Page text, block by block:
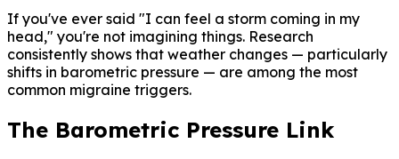
If you've ever said "I can feel a storm coming in my
head," you're not imagining things. Research
consistently shows that weather changes — particularly
shifts in barometric pressure — are among the most
common migraine triggers.
The Barometric Pressure Link